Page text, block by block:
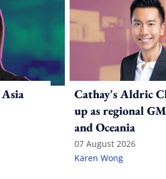
Cathay's Aldric
up as regional
and Oceania
07 August 2026
Karen Wong